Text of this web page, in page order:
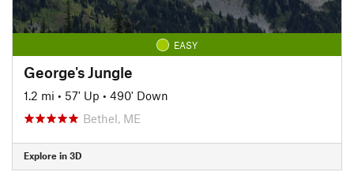
EASY
George's Jungle
1.2 mi • 57' Up • 490' Down
Bethel, ME
Explore in 3D